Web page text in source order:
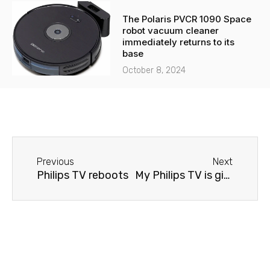
The Polaris PVCR 1090 Space
robot vacuum cleaner
immediately returns to its
base
October 8, 2024
Previous
Philips TV reboots
Next
My Philips TV is giving me an error message.